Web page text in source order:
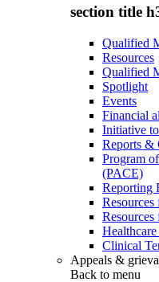
section title
Qualified
Resources
Qualified
Spotlight
Events
Financial
Initiative
Reports &
Program
(PACE)
Reporting
Clinical
Appeals &
Back to menu